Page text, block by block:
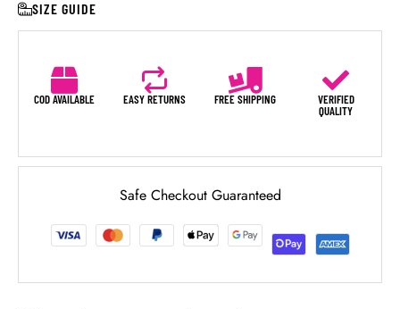
SIZE GUIDE
COD AVAILABLE EASY RETURNS FREE SHIPPING
VERIFIED
QUALITY
Safe Checkout Guaranteed